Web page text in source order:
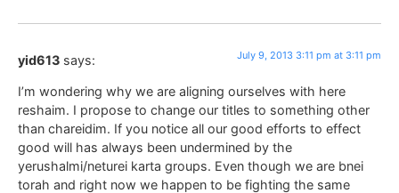
yid613 says: July 9, 2013 3:11 pm at 3:11 pm
I’m wondering why we are aligning ourselves with here
reshaim. I propose to change our titles to something other
than chareidim. If you notice all our good efforts to effect
good will has always been undermined by the
yerushalmi/neturei karta groups. Even though we are bnei
torah and right now we happen to be fighting the same